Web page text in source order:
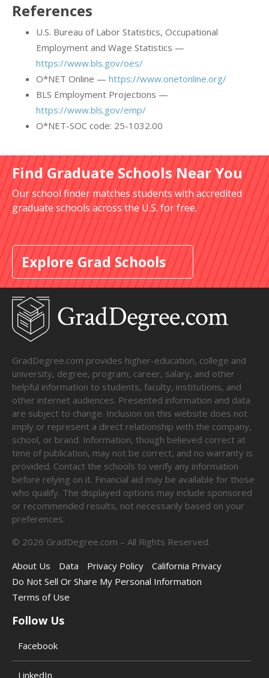
References
U.S. Bureau of Labor Statistics, Occupational
Employment and Wage Statistics —
https://www.bls.gov/oes/
O*NET Online — https://www.onetonline.org/
BLS Employment Projections —
https://www.bls.gov/emp/
O*NET-SOC code: 25-1032.00
Find Graduate Schools Near You
Our school finder matches students with accredited
graduate schools across the U.S. for free.
Explore Grad Schools
GradDegree.com provides higher-education, college and
university, degree, program, career, salary, and other
helpful information to students, faculty, institutions, and
other internet audiences. Presented information and data
are subject to change. Inclusion on this website does not
imply or represent a direct relationship with the company,
school, or brand. Information, though believed correct at
time of publication, may not be correct, and no warranty is
provided. Contact the schools to verify any information
before relying on it. Financial aid may be available for those
who qualify. The displayed options may include sponsored
or recommended results, not necessarily based on your
preferences.
© 2026 GradDegree.com – All Rights Reserved.
About Us
Data Privacy Policy
California Privacy
Do Not Sell Or Share My Personal Information
Terms of Use
Follow Us
Facebook
LinkedIn